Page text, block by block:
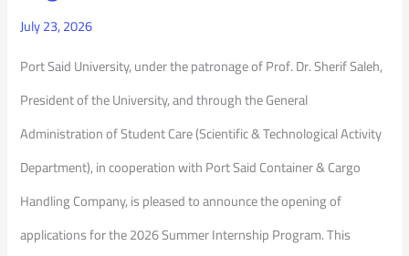
July 23, 2026
Port Said University, under the patronage of Prof. Dr. Sherif Saleh,
President of the University, and through the General
Administration of Student Care (Scientific & Technological Activity
Department), in cooperation with Port Said Container & Cargo
Handling Company, is pleased to announce the opening of
applications for the 2026 Summer Internship Program. This